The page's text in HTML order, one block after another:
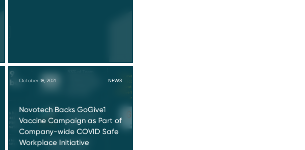
October 18, 2021 NEWS
Novotech Backs GoGive1
Vaccine Campaign as Part of
Company-wide COVID Safe
Workplace Initiative